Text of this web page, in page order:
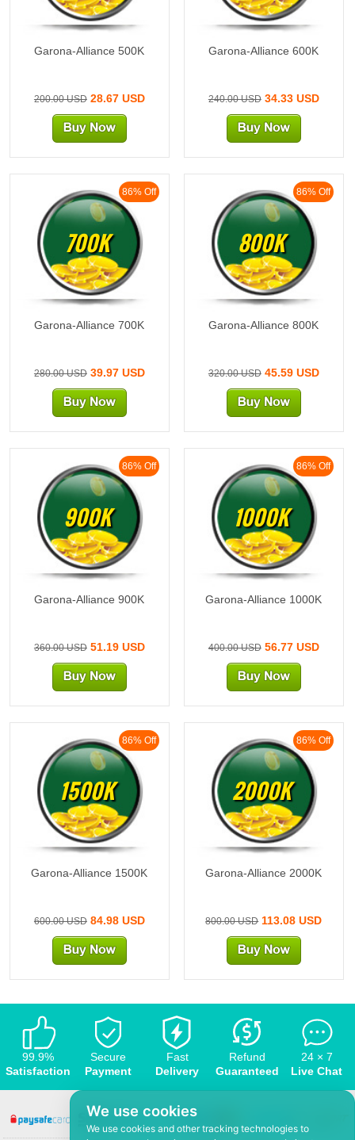
We use cookies
We use cookies and other tracking technologies to
Garona-Alliance 500K
200.00 USD28.67 USD
Garona-Alliance 600K
240.00 USD34.33 USD
86% Off
700K
Garona-Alliance 700K
280.00 USD39.97 USD
86% Off
800K
Garona-Alliance 800K
320.00 USD45.59 USD
86% Off
900K
Garona-Alliance 900K
360.00 USD51.19 USD
86% Off
1000K
Garona-Alliance 1000K
400.00 USD56.77 USD
86% Off
1500K
Garona-Alliance 1500K
600.00 USD84.98 USD
86% Off
2000K
Garona-Alliance 2000K
800.00 USD113.08 USD
99.9%
Satisfaction
Secure
Payment
Fast
Delivery
Refund
Guaranteed
24 × 7
Live Chat